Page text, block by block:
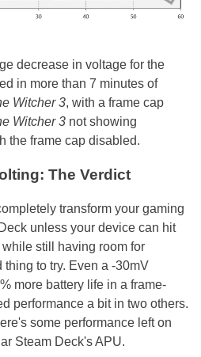
decrease in voltage for the
in more than 7 minutes of
Witcher 3, with a frame cap
Witcher 3 not showing
the frame cap disabled.
The Verdict
transform your gaming
unless your device can hit
still having room for
to try. Even a -30mV
more battery life in a frame-
performance a bit in two others.
some performance left on
Steam Deck's APU.